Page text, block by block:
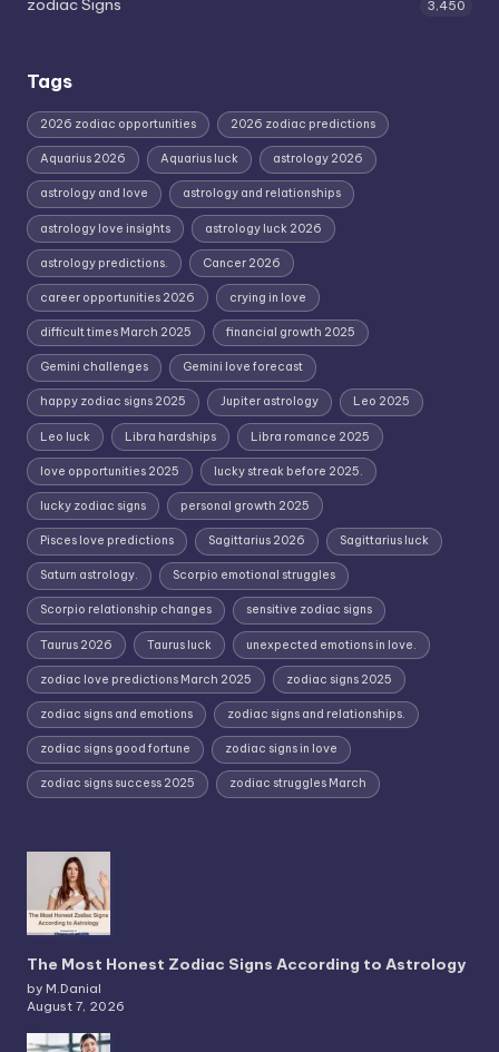
3,450
Tags
2026 zodiac opportunities 2026 zodiac predictions
Aquarius 2026 Aquarius luck astrology 2026
astrology and love astrology and relationships
astrology love insights astrology luck 2026
astrology predictions. Cancer 2026
career opportunities 2026 crying in love
difficult times March 2025 financial growth 2025
Gemini challenges Gemini love forecast
happy zodiac signs 2025 Jupiter astrology Leo 2025
Leo luck Libra hardships Libra romance 2025
love opportunities 2025 lucky streak before 2025.
lucky zodiac signs personal growth 2025
Pisces love predictions Sagittarius 2026 Sagittarius luck
Saturn astrology. Scorpio emotional struggles
Scorpio relationship changes sensitive zodiac signs
Taurus 2026 Taurus luck unexpected emotions in love.
zodiac love predictions March 2025 zodiac signs 2025
zodiac signs and emotions zodiac signs and relationships.
zodiac signs good fortune zodiac signs in love
zodiac signs success 2025 zodiac struggles March
The Most Honest Zodiac Signs According to Astrology
by M.Danial
August 7, 2026